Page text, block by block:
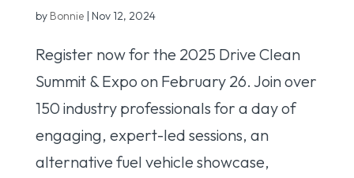
by Bonnie| Nov 12, 2024
Register now for the 2025 Drive Clean
Summit & Expo on February 26. Join over
150 industry professionals for a day of
engaging, expert-led sessions, an
alternative fuel vehicle showcase,